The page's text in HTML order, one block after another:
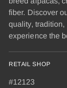
fiber. Discover
quality,
experience the
RETAIL SHOP
#12123